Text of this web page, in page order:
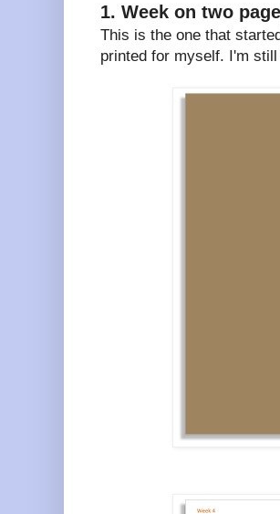
1. Week on two
This is the one that
printed for myself. I'm